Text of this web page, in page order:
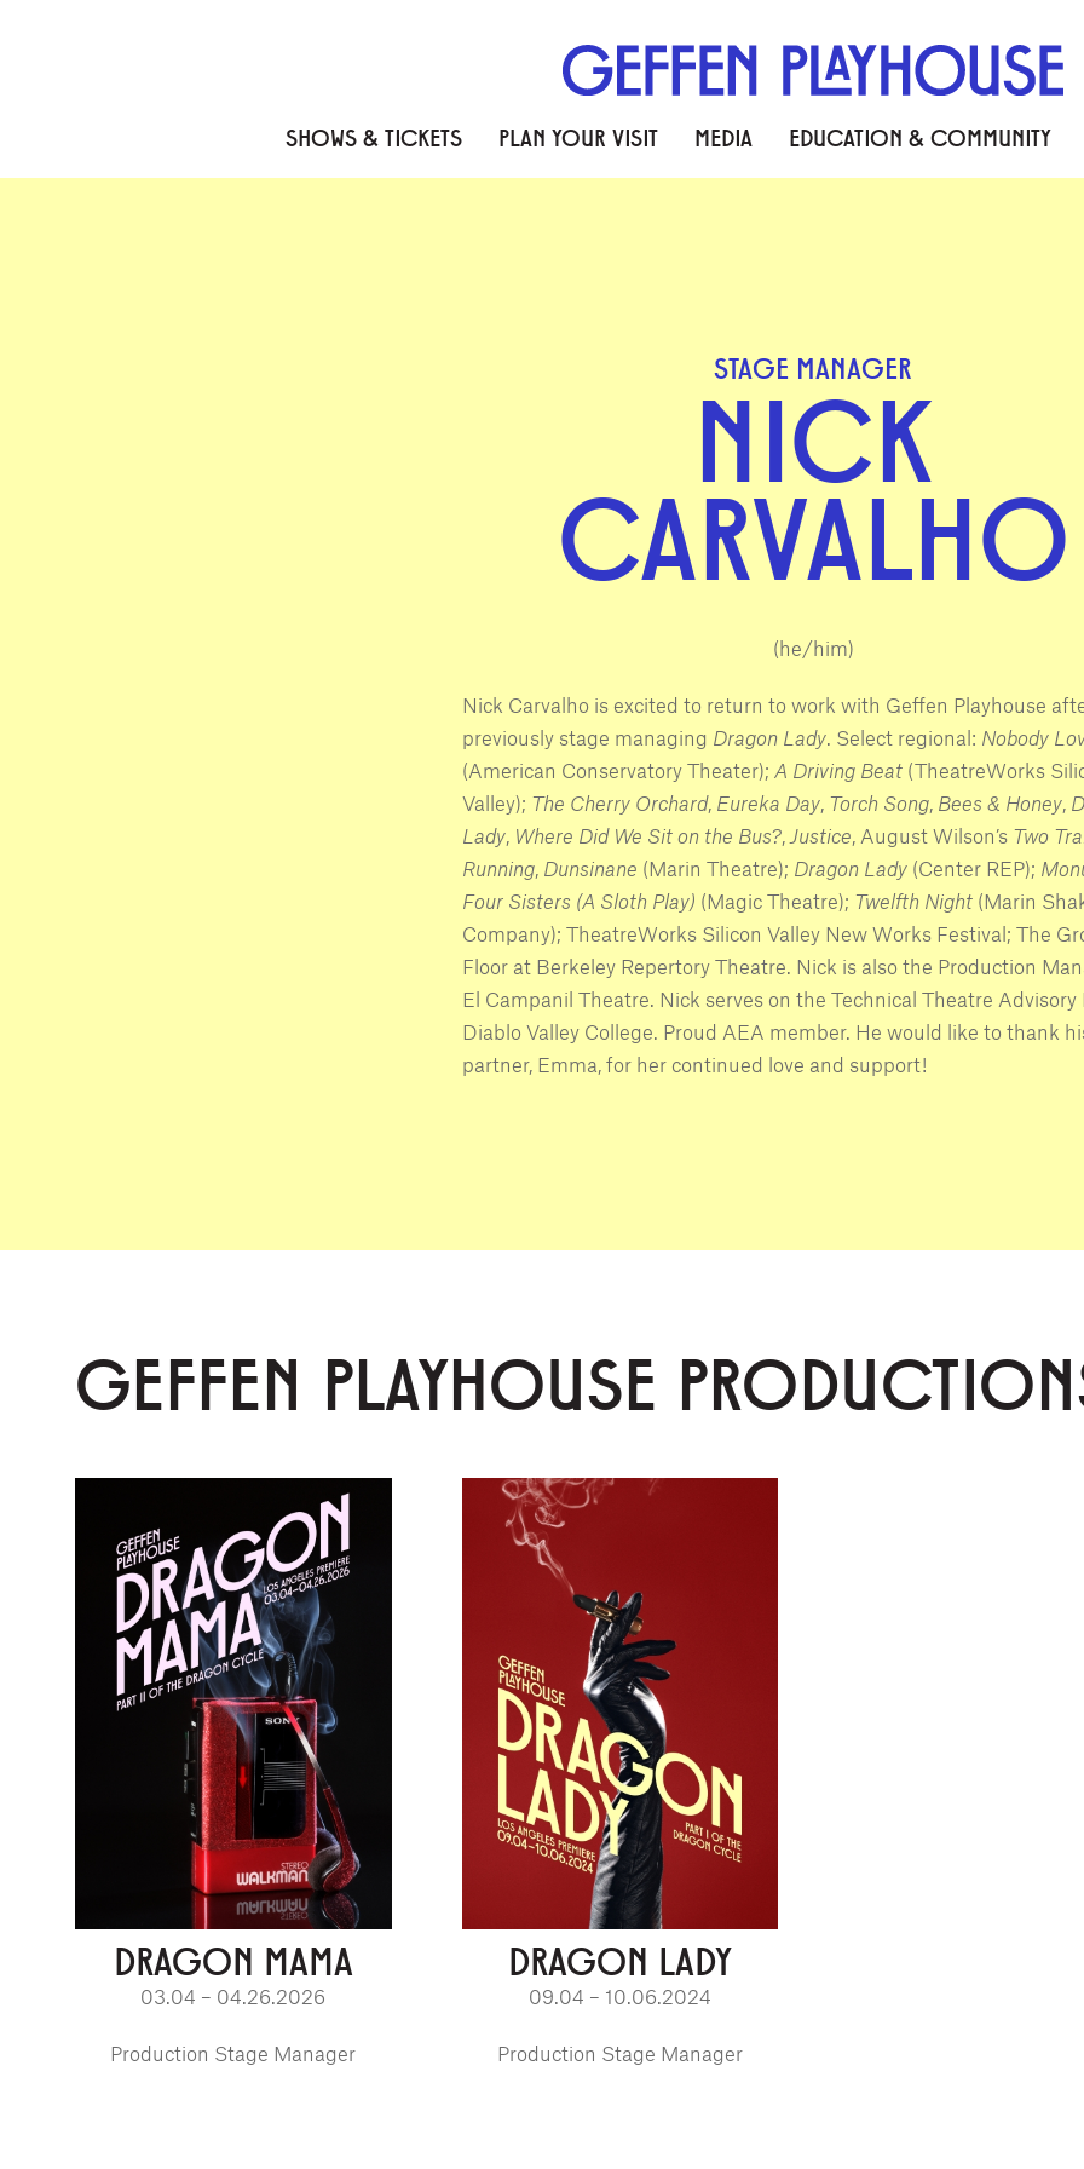
SHOWS & TICKETS PLAN YOUR VISIT MEDIA EDUCATION & COMMUNITY
STAGE MANAGER
NICK
CARVALHO
(he/him)
Nick Carvalho is excited to return to work with Geffen Playhouse
previously stage managing Dragon Lady. Select regional: Nobody
(American Conservatory Theater); A Driving Beat(TheatreWorks
Valley); The Cherry Orchard, Eureka Day, Torch Song, Bees & Honey,
Lady, Where Did We Sit on the Bus?, Justice , August Wilson’s Two
Running, Dunsinane (Marin Theatre); Dragon Lady(Center REP);
Four Sisters (A Sloth Play) (Magic Theatre); Twelfth Night(Marin
Company); TheatreWorks Silicon Valley New Works Festival; The
Floor at Berkeley Repertory Theatre. Nick is also the Production
El Campanil Theatre. Nick serves on the Technical Theatre Advisory
Diablo Valley College. Proud AEA member. He would like to thank
partner, Emma, for her continued love and support!
GEFFEN PLAYHOUSE
DRAGON MAMA
03.04 – 04.26.2026
Production Stage Manager
DRAGON LADY
09.04 – 10.06.2024
Production Stage Manager